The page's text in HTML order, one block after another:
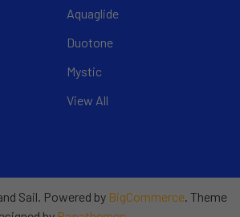
Aquaglide
Duotone
Mystic
View All
Sail. Powered by BigCommerce. Theme